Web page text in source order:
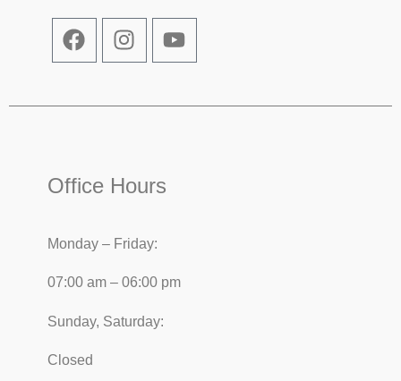
Office Hours
Monday – Friday:
07:00 am – 06:00 pm
Sunday, Saturday:
Closed